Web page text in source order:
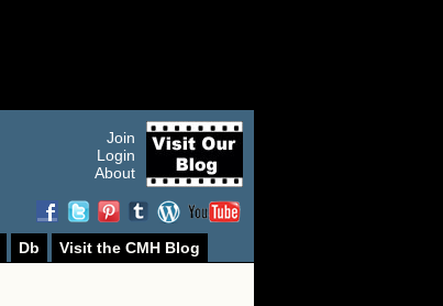
Join
Login
About
Db
Visit the CMH Blog